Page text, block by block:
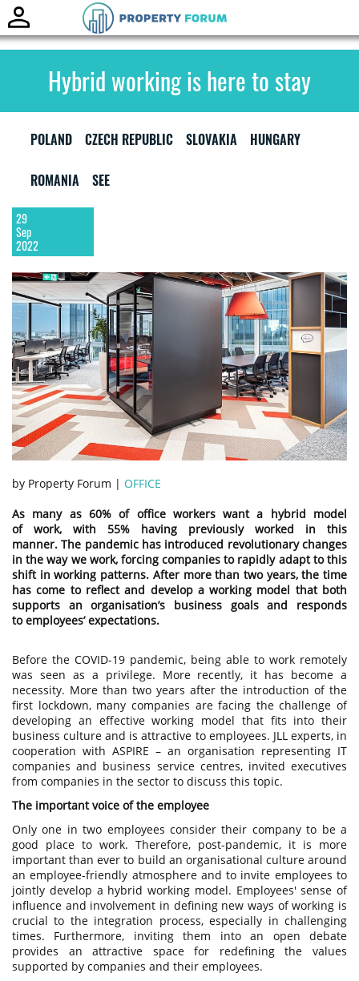
Hybrid working is here to stay
POLAND CZECH REPUBLIC SLOVAKIA HUNGARY
ROMANIA SEE
29
Sep
2022
by Property Forum | OFFICE
As many as 60% of office workers want a hybrid model
of work, with 55% having previously worked in this
manner. The pandemic has introduced revolutionary changes
in the way we work, forcing companies to rapidly adapt to this
shift in working patterns. After more than two years, the time
has come to reflect and develop a working model that both
supports an organisation’s business goals and responds
to employees’ expectations.
Before the COVID-19 pandemic, being able to work remotely
was seen as a privilege. More recently, it has become a
necessity. More than two years after the introduction of the
first lockdown, many companies are facing the challenge of
developing an effective working model that fits into their
business culture and is attractive to employees. JLL experts, in
cooperation with ASPIRE – an organisation representing IT
companies and business service centres, invited executives
from companies in the sector to discuss this topic.
The important voice of the employee
Only one in two employees consider their company to be a
good place to work. Therefore, post-pandemic, it is more
important than ever to build an organisational culture around
an employee-friendly atmosphere and to invite employees to
jointly develop a hybrid working model. Employees' sense of
influence and involvement in defining new ways of working is
crucial to the integration process, especially in challenging
times. Furthermore, inviting them into an open debate
provides an attractive space for redefining the values
supported by companies and their employees.